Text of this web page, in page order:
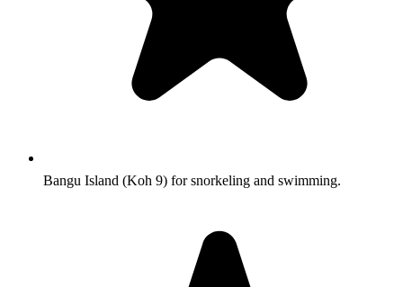
Bangu Island (Koh 9) for snorkeling and swimming.